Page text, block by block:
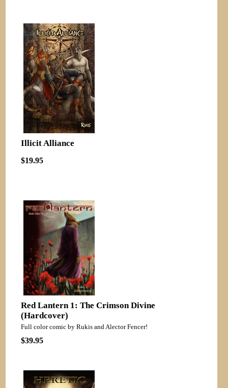
Illicit Alliance
$19.95
Red Lantern 1: The Crimson Divine
(Hardcover)
Full color comic by Rukis and Alector Fencer!
$39.95